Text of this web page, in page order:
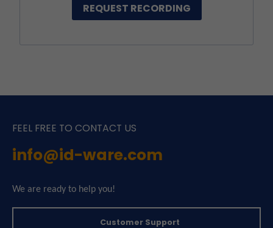
REQUEST RECORDING
FEEL FREE TO CONTACT US
info@id-ware.com
We are ready to help you!
Customer Support